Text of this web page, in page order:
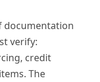
documentation
verify:
credit
The